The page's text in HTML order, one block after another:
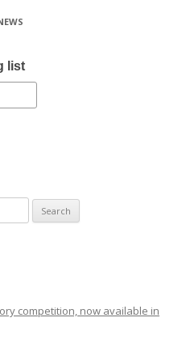
list
competition, now available in